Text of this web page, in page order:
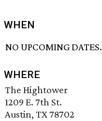
WHEN
NO UPCOMING DATES.
WHERE
The Hightower
1209 E. 7th St.
Austin, TX 78702